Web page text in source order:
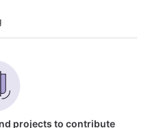
projects to contribute